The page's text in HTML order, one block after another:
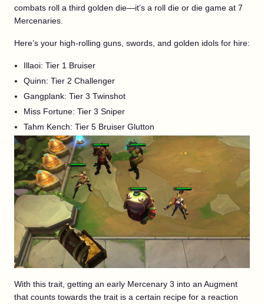
combats roll a third golden die—it’s a roll die or die game at 7
Mercenaries.
Here’s your high-rolling guns, swords, and golden idols for hire:
Illaoi: Tier 1 Bruiser
Quinn: Tier 2 Challenger
Gangplank: Tier 3 Twinshot
Miss Fortune: Tier 3 Sniper
Tahm Kench: Tier 5 Bruiser Glutton
With this trait, getting an early Mercenary 3 into an Augment
that counts towards the trait is a certain recipe for a reaction